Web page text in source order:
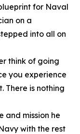
for Naval
on a
into all on
think of going
you experience
There is nothing
and mission he
with the rest